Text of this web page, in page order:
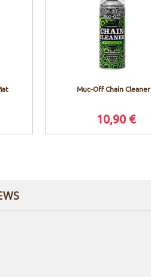
Muc-Off Chain Cleaner
10,90 €